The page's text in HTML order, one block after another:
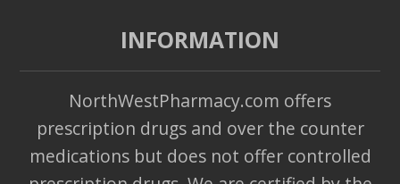
INFORMATION
NorthWestPharmacy.com offers
prescription drugs and over the counter
medications but does not offer controlled